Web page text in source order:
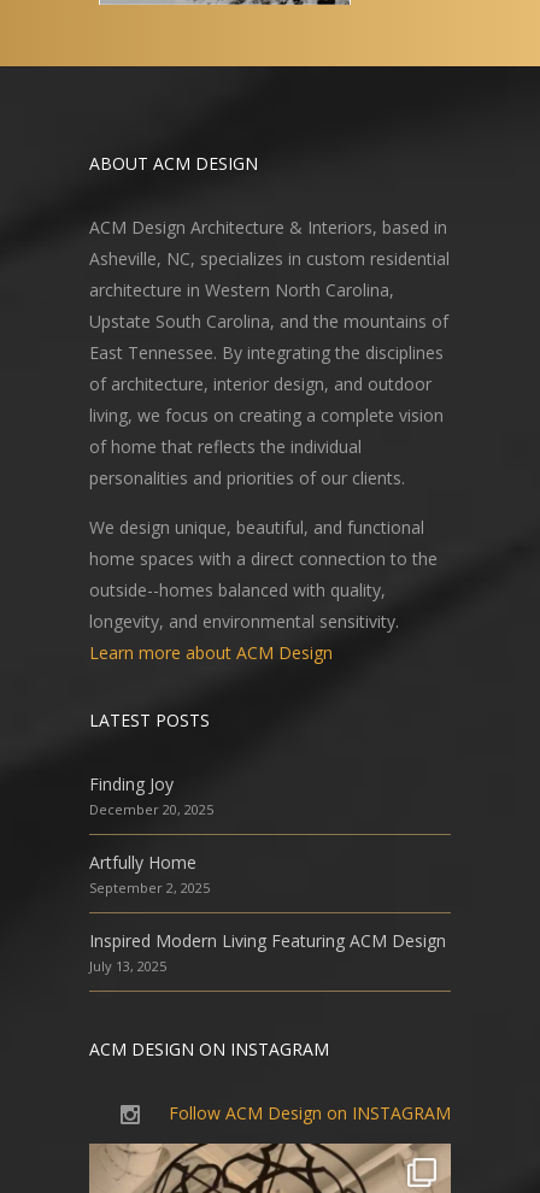
ABOUT ACM DESIGN
ACM Design Architecture & Interiors, based in
Asheville, NC, specializes in custom residential
architecture in Western North Carolina,
Upstate South Carolina, and the mountains of
East Tennessee. By integrating the disciplines
of architecture, interior design, and outdoor
living, we focus on creating a complete vision
of home that reflects the individual
personalities and priorities of our clients.
We design unique, beautiful, and functional
home spaces with a direct connection to the
outside--homes balanced with quality,
longevity, and environmental sensitivity.
Learn more about ACM Design
LATEST POSTS
Finding Joy
December 20, 2025
Artfully Home
September 2, 2025
Inspired Modern Living Featuring ACM Design
July 13, 2025
ACM DESIGN ON INSTAGRAM
Follow ACM Design on INSTAGRAM